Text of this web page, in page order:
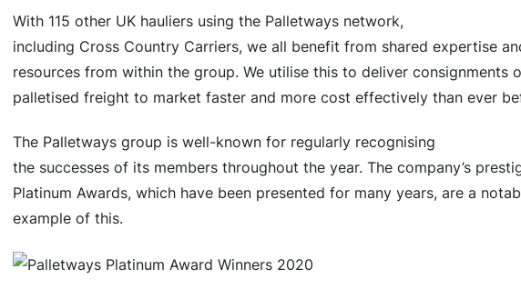
With 115 other UK hauliers using the Palletways network,
including Cross Country Carriers, we all benefit from shared expertise
resources from within the group. We utilise this to deliver consignments
palletised freight to market faster and more cost effectively than ever
The Palletways group is well-known for regularly recognising
the successes of its members throughout the year. The company’s
Platinum Awards, which have been presented for many years, are a
example of this.